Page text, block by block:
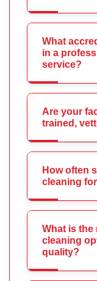
What
in a
service?
Are your
trained,
How often
cleaning
What is the
cleaning
quality?